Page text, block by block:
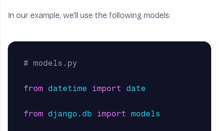
In our example, we’ll use the following models:
from datetime import date
from django.db import models